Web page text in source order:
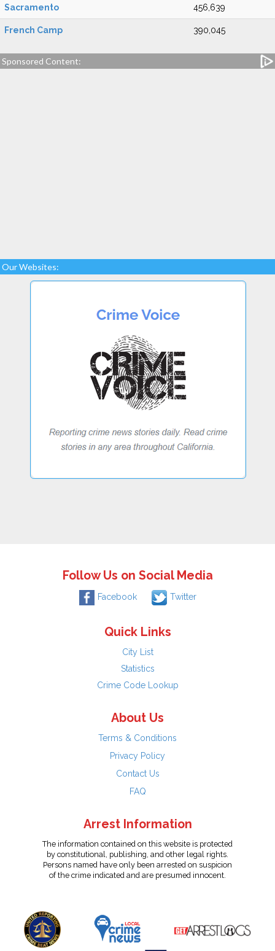
Sacramento 456,639
French Camp 390,045
Sponsored Content:
Our Websites:
Follow Us on Social Media
Facebook Twitter
Quick Links
City List
Statistics
Crime Code Lookup
About Us
Terms & Conditions
Privacy Policy
Contact Us
FAQ
Arrest Information
The information contained on this website is protected
by constitutional, publishing, and other legal rights.
Persons named have only been arrested on suspicion
of the crime indicated and are presumed innocent.